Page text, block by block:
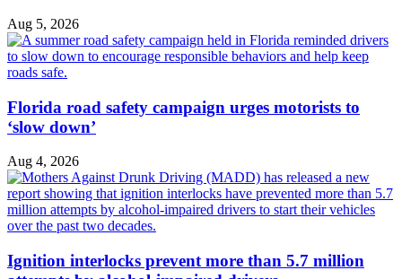
Aug 5, 2026
Florida road safety campaign urges motorists to
‘slow down’
Aug 4, 2026
Ignition interlocks prevent more than 5.7 million